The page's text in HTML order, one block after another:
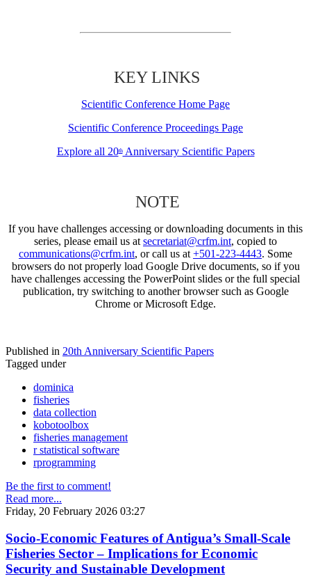
KEY LINKS
Scientific Conference Home Page
Scientific Conference Proceedings Page
Explore all 20thAnniversary Scientific Papers
NOTE
If you have challenges accessing or downloading documents in this
series, please email us at secretariat@crfm.int, copied to
communications@crfm.int, or call us at +501-223-4443. Some
browsers do not properly load Google Drive documents, so if you
have challenges accessing the PowerPoint slides or the full special
publication, try switching to another browser such as Google
Chrome or Microsoft Edge.
Published in 20th Anniversary Scientific Papers
Tagged under
dominica
fisheries
data collection
kobotoolbox
fisheries management
r statistical software
rprogramming
Be the first to comment!
Read more...
Friday, 20 February 2026 03:27
Socio-Economic Features of Antigua’s Small-Scale
Fisheries Sector – Implications for Economic
Security and Sustainable Development